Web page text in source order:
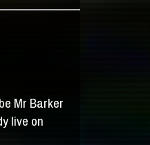
Mr Barker
live on